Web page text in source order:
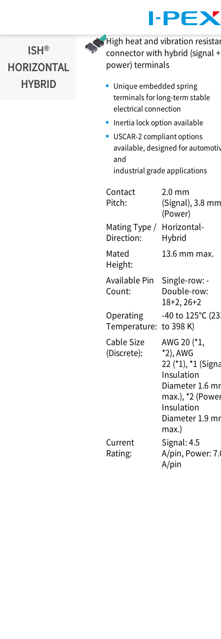
ISH®
HORIZONTAL
HYBRID
High heat and vibration
connector with hybrid (signal +
power) terminals
Unique embedded spring
terminals for long-term stable
electrical connection
Inertia lock option available
USCAR-2 compliant options
available, designed for
and
industrial grade applications
Contact
Pitch:
2.0 mm
(Signal) 3.8 mm
(Power)
Mating Type /
Direction:
Horizontal-
Hybrid
Mated
Height:
13.6 mm max.
Available Pin
Count:
Single-row: -
Double-row:
18+2, 26+2
Operating
Temperature:
-40 to 125℃
to 398 K)
Cable Size
(Discrete):
AWG 20 (*1,
*2) AWG
22 (*1) *1
Insulation
Diameter 1.6
max.) *2
Insulation
Diameter 1.9
max.)
Current
Rating:
Signal: 4.5
A/pin Power:
A/pin